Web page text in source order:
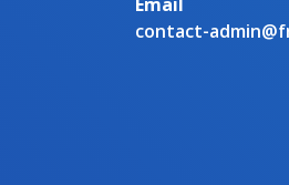
contact-